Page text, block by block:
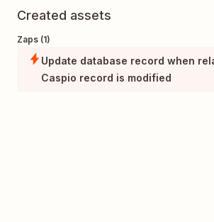
Created assets
Zaps (1)
Update database record when
Caspio record is modified